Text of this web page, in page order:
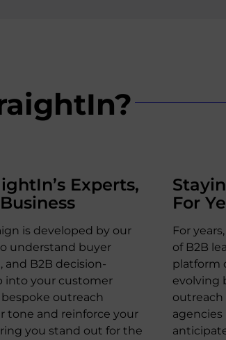
Experts,
is developed by our
understand buyer
and B2B decision-
into your customer
bespoke outreach
tone and reinforce your
you stand out for the
For
For
of B2B
platform
evolving
agencies